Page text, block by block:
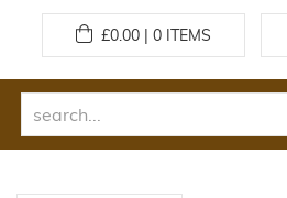
£0.00 | 0ITEMS